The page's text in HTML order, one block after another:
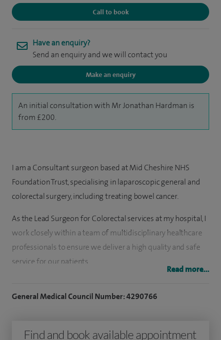
Call to book
Have an enquiry?
Send an enquiry and we will contact you
Make an enquiry
An initial consultation with Mr Jonathan Hardman is
from £200.
I am a Consultant surgeon based at Mid Cheshire NHS
Foundation Trust, specialising in laparoscopic general and
colorectal surgery, including treating bowel cancer.
As the Lead Surgeon for Colorectal services at my hospital, I
work closely within a team of multidisciplinary healthcare
professionals to ensure we deliver a high quality and safe
service for our patients.
invasive’ surgical treatments for a wide range of disorders
Read more...
General Medical Council Number: 4290766
Find and book available appointment